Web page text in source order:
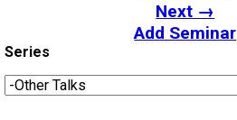
Next →
Add Seminar
Series